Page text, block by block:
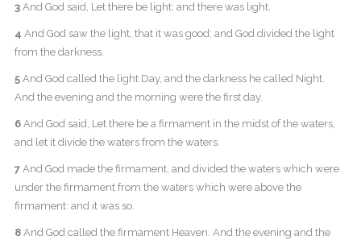
3And God said, Let there be light: and there was light.
4 And God saw the light, that it was good: and God divided the light
from the darkness.
5And God called the light Day, and the darkness he called Night.
And the evening and the morning were the first day.
6And God said, Let there be a firmament in the midst of the waters,
and let it divide the waters from the waters.
7And God made the firmament, and divided the waters which were
under the firmament from the waters which were above the
firmament: and it was so.
8And God called the firmament Heaven. And the evening and the